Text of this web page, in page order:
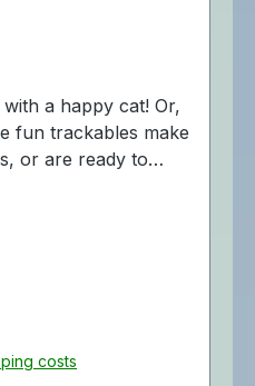
a happy cat! Or,
or are ready to
costs